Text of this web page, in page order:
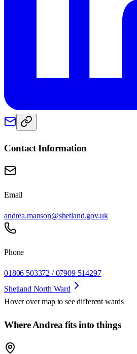
Contact Information
Email
andrea.manson@shetland.gov.uk
Phone
01806 503372 / 07909 514297
Shetland North Ward
Hover over map to see different wards
Where Andrea fits into things